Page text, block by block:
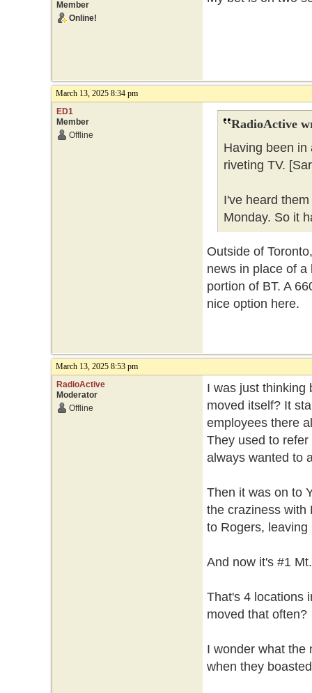
Member
Online!
March 13, 2025 8:34 pm
ED1
Member
Offline
RadioActive
Having been in
riveting TV.
I've heard
Monday. So it
Outside of
news in place of a
portion of BT. A
nice option here.
March 13, 2025 8:53 pm
RadioActive
Moderator
Offline
I was just thinking
moved itself? It
employees there
They used to
always wanted to
Then it was on to
the craziness with
to Rogers,
And now it's #1
That's 4 locations
moved that often?
I wonder what the
when they